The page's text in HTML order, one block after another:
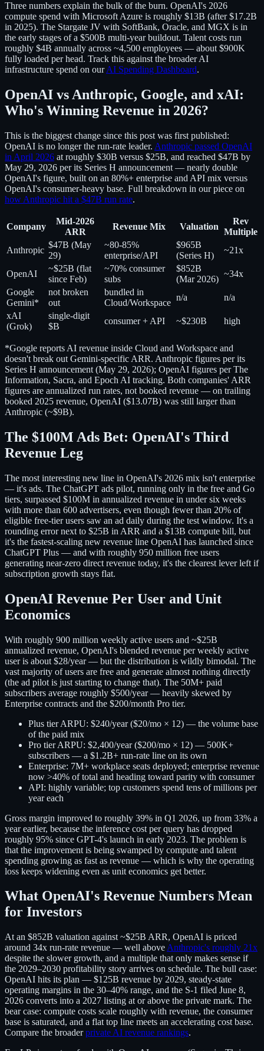
Three numbers explain the bulk of the burn. OpenAI's 2026
compute spend with Microsoft Azure is roughly $13B (after $17.2B
in 2025). The Stargate JV with SoftBank, Oracle, and MGX is in
the early stages of a $500B multi-year buildout. Talent costs run
roughly $4B annually across ~4,500 employees — about $900K
fully loaded per head. Track this against the broader AI
infrastructure spend on ourAI Spending Dashboard.
OpenAI vs Anthropic, Google, and xAI:
Who's Winning Revenue in 2026?
This is the biggest change since this post was first published:
OpenAI is no longer the run-rate leader. Anthropic passed OpenAI
in April 2026 at roughly $30B versus $25B, and reached $47B by
May 29, 2026 per its Series H announcement — nearly double
OpenAI's figure, built on an 80%+ enterprise and API mix versus
OpenAI's consumer-heavy base. Full breakdown in our piece on
how Anthropic hit a $47B run rate.
Company
Mid-2026
ARR
Revenue Mix Valuation
Rev
Multiple
Anthropic
$47B (May
29)
~80-85%
enterprise/API
$965B
(Series H)
~21x
OpenAI
~$25B (flat
since Feb)
~70% consumer
subs
$852B
(Mar 2026)
~34x
Google
Gemini*
not broken
out
bundled in
Cloud/Workspace
n/a
n/a
xAI
(Grok)
single-digit
$B
consumer + API ~$230B high
*Google reports AI revenue inside Cloud and Workspace and
doesn't break out Gemini-specific ARR. Anthropic figures per its
Series H announcement (May 29, 2026); OpenAI figures per The
Information, Sacra, and Epoch AI tracking. Both companies' ARR
figures are annualized run rates, not booked revenue — on trailing
booked 2025 revenue, OpenAI ($13.07B) was still larger than
Anthropic (~$9B).
The $100M Ads Bet: OpenAI's Third
Revenue Leg
The most interesting new line in OpenAI's 2026 mix isn't enterprise
— it's ads. The ChatGPT ads pilot, running only in the free and Go
tiers, surpassed $100M in annualized revenue in under six weeks
with more than 600 advertisers, even though fewer than 20% of
eligible free-tier users saw an ad daily during the test window. It's a
rounding error next to $25B in ARR and a $13B compute bill, but
it's the fastest-scaling new revenue line OpenAI has launched since
ChatGPT Plus — and with roughly 950 million free users
generating near-zero direct revenue today, it's the clearest lever left if
subscription growth stays flat.
OpenAI Revenue Per User and Unit
Economics
With roughly 900 million weekly active users and ~$25B
annualized revenue, OpenAI's blended revenue per weekly active
user is about $28/year — but the distribution is wildly bimodal. The
vast majority of users are free and generate almost nothing directly
(the ad pilot is just starting to change that). The 50M+ paid
subscribers average roughly $500/year — heavily skewed by
Enterprise contracts and the $200/month Pro tier.
Plus tier ARPU: $240/year ($20/mo × 12) — the volume base
of the paid mix
Pro tier ARPU: $2,400/year ($200/mo × 12) — 500K+
subscribers — a $1.2B+ run-rate line on its own
Enterprise: 7M+ workplace seats deployed; enterprise revenue
now >40% of total and heading toward parity with consumer
API: highly variable; top customers spend tens of millions per
year each
Gross margin improved to roughly 39% in Q1 2026, up from 33% a
year earlier, because the inference cost per query has dropped
roughly 95% since GPT-4's launch in early 2023. The problem is
that the improvement is being swamped by compute and talent
spending growing as fast as revenue — which is why the operating
loss keeps widening even as unit economics get better.
What OpenAI's Revenue Numbers Mean
for Investors
At an $852B valuation against ~$25B ARR, OpenAI is priced
around 34x run-rate revenue — well above Anthropic's roughly 21x
despite the slower growth, and a multiple that only makes sense if
the 2029–2030 profitability story arrives on schedule. The bull case:
OpenAI hits its plan — $125B revenue by 2029, steady-state
operating margins in the 30–40% range, and the S-1 filed June 8,
2026 converts into a 2027 listing at or above the private mark. The
bear case: compute costs scale roughly with revenue, the consumer
base is saturated, and a flat top line meets an accelerating cost base.
Compare the broaderprivate AI revenue rankings.